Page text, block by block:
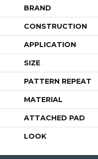
BRAND
CONSTRUCTION
APPLICATION
SIZE
PATTERN REPEAT
MATERIAL
ATTACHED PAD
LOOK